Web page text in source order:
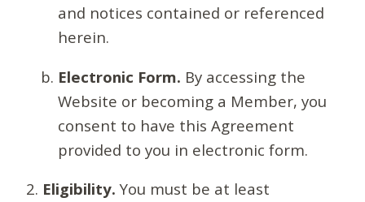
and notices contained or referenced
herein.
Electronic Form. By accessing the
Website or becoming a Member, you
consent to have this Agreement
provided to you in electronic form.
Eligibility. You must be at least